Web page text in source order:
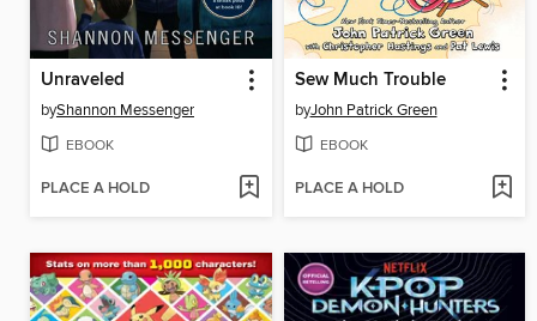
Unraveled
byShannon Messenger
EBOOK
PLACE A HOLD
Sew Much Trouble
byJohn Patrick Green
EBOOK
PLACE A HOLD